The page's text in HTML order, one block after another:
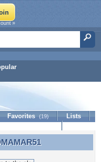
»
Favorites (19)
Lists